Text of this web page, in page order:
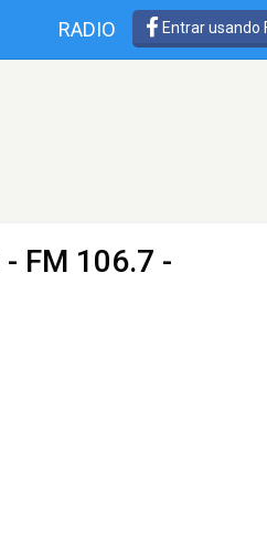
RADIO Entrar usando
- FM 106.7 -